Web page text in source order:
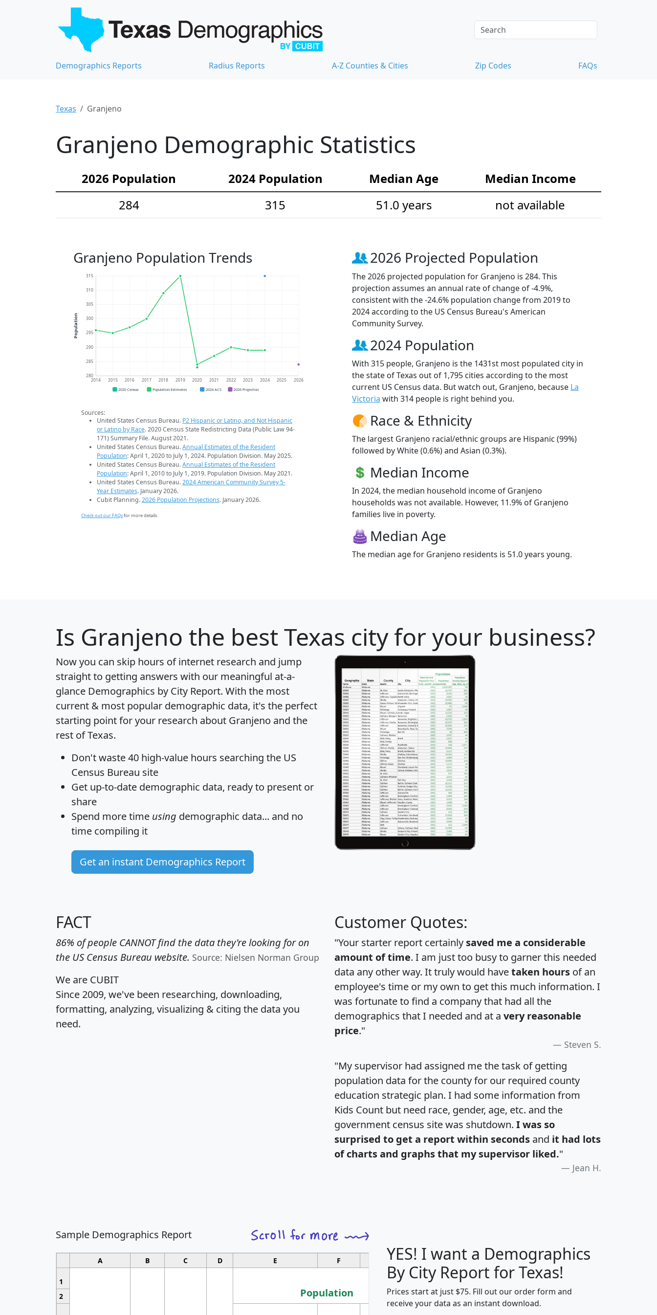
Demographics Reports Radius Reports A-Z Counties & Cities Zip Codes FAQs
Texas Granjeno
Granjeno Demographic Statistics
2026 Population 2024 Population Median Age
Median Income
284
315 51.0 years not available
Granjeno Population Trends
280
285
290
295
300
305
310
315
2014 2015 2016 2017 2018 2019 2020 2021 2022 2023 2024 2025 2026
Population
2020 Census Population Estimates 2024 ACS 2026 Projection
Sources:
United States Census Bureau. P2 Hispanic or Latino, and Not Hispanic
or Latino by Race. 2020 Census State Redistricting Data (Public Law 94-
171) Summary File. August 2021.
United States Census Bureau.Annual Estimates of the Resident
Population: April 1, 2020 to July 1, 2024. Population Division. May 2025.
United States Census Bureau.Annual Estimates of the Resident
Population: April 1, 2010 to July 1, 2019. Population Division. May 2021.
United States Census Bureau.2024 American Community Survey 5-
Year Estimates. January 2026.
Cubit Planning.2026 Population Projections. January 2026.
Check out our FAQsfor more details.
2026 Projected Population
The 2026 projected population for Granjeno is 284. This
projection assumes an annual rate of change of -4.9%,
consistent with the -24.6% population change from 2019 to
2024 according to the US Census Bureau's American
Community Survey.
2024 Population
With 315 people, Granjeno is the 1431st most populated city in
the state of Texas out of 1,795 cities according to the most
current US Census data. But watch out, Granjeno, because La
Victoria with 314 people is right behind you.
Race & Ethnicity
The largest Granjeno racial/ethnic groups are Hispanic (99%)
followed by White (0.6%) and Asian (0.3%).
Median Income
In 2024, the median household income of Granjeno
households was not available. However, 11.9% of Granjeno
families live in poverty.
Median Age
The median age for Granjeno residents is 51.0 years young.
Is Granjeno the best Texas city for your business?
Now you can skip hours of internet research and jump
straight to getting answers with our meaningful at-a-
glance Demographics by City Report. With the most
current & most popular demographic data, it's the perfect
starting point for your research about Granjeno and the
rest of Texas.
Don't waste 40 high-value hours searching the US
Census Bureau site
Get up-to-date demographic data, ready to present or
share
Spend more time using demographic data... and no
time compiling it
Get an instant Demographics Report
FACT
86% of people CANNOT find the data they're looking for on
the US Census Bureau website. Source: Nielsen Norman Group
We are CUBIT
Since 2009, we've been researching, downloading,
formatting, analyzing, visualizing & citing the data you
need.
Customer Quotes:
"Your starter report certainly saved me a considerable
amount of time. I am just too busy to garner this needed
data any other way. It truly would havetaken hours of an
employee's time or my own to get this much information. I
was fortunate to find a company that had all the
demographics that I needed and at a very reasonable
price."
Steven S.
"My supervisor had assigned me the task of getting
population data for the county for our required county
education strategic plan. I had some information from
Kids Count but need race, gender, age, etc. and the
government census site was shutdown. I was so
surprised to get a report within seconds and it had lots
of charts and graphs that my supervisor liked."
Jean H.
Sample Demographics Report
A B C D E F G H J
1
Population
Median
Average
2
YES! I want a Demographics
By City Report for Texas!
Prices start at just $75. Fill out our order form and
receive your data as an instant download.